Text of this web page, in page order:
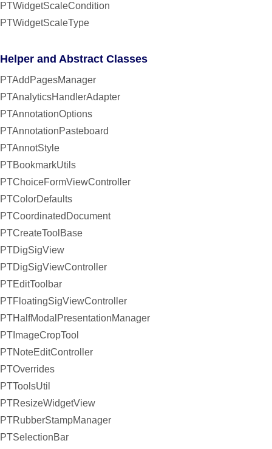
PTWidgetScaleCondition
PTWidgetScaleType
Helper and Abstract Classes
PTAddPagesManager
PTAnalyticsHandlerAdapter
PTAnnotationOptions
PTAnnotationPasteboard
PTAnnotStyle
PTBookmarkUtils
PTChoiceFormViewController
PTColorDefaults
PTCoordinatedDocument
PTCreateToolBase
PTDigSigView
PTDigSigViewController
PTEditToolbar
PTFloatingSigViewController
PTHalfModalPresentationManager
PTImageCropTool
PTNoteEditController
PTOverrides
PTToolsUtil
PTResizeWidgetView
PTRubberStampManager
PTSelectionBar